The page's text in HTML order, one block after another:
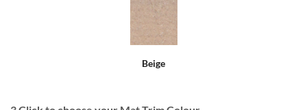
Beige